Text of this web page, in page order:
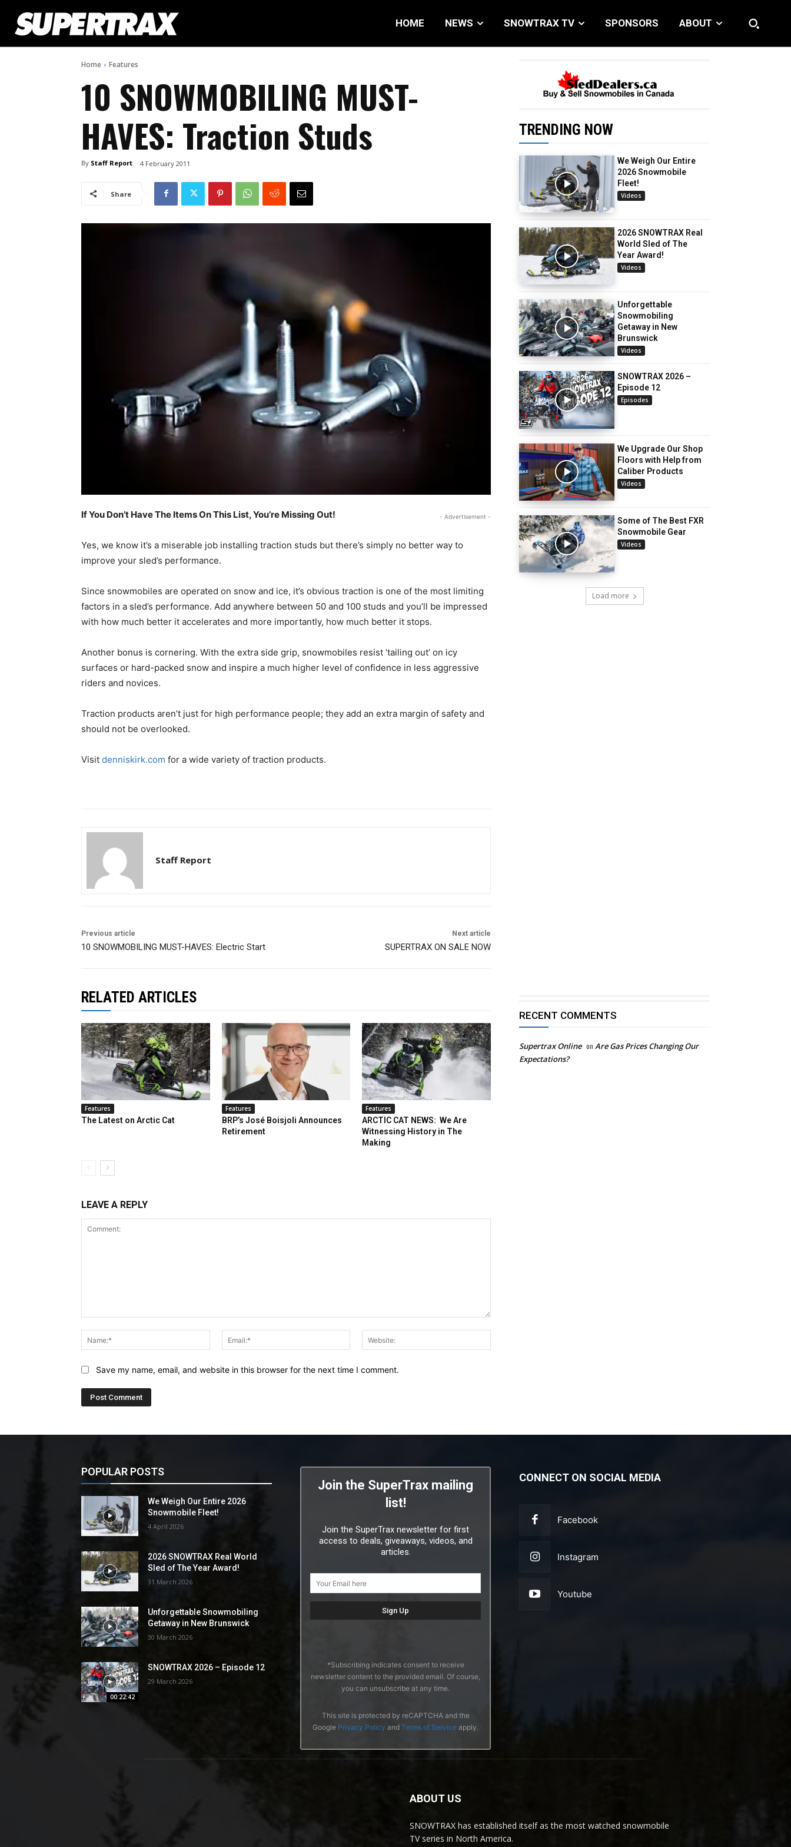
HOME NEWS SNOWTRAX TV SPONSORS ABOUT
Home Features
10 SNOWMOBILING MUST-
HAVES: Traction Studs
By Staff Report 4 February 2011
Share
- Advertisement -
If You Don’t Have The Items On This List, You’re Missing Out!
Yes, we know it’s a miserable job installing traction studs but there’s simply no better way to
improve your sled’s performance.
Since snowmobiles are operated on snow and ice, it’s obvious traction is one of the most limiting
factors in a sled’s performance. Add anywhere between 50 and 100 studs and you’ll be impressed
with how much better it accelerates and more importantly, how much better it stops.
Another bonus is cornering. With the extra side grip, snowmobiles resist ‘tailing out’ on icy
surfaces or hard-packed snow and inspire a much higher level of confidence in less aggressive
riders and novices.
Traction products aren’t just for high performance people; they add an extra margin of safety and
should not be overlooked.
Visit denniskirk.com for a wide variety of traction products.
Staff Report
Previous article
10 SNOWMOBILING MUST-HAVES: Electric Start
Next article
SUPERTRAX ON SALE NOW
TRENDING NOW
We Weigh Our Entire
2026 Snowmobile
Fleet!
Videos
2026 SNOWTRAX Real
World Sled of The
Year Award!
Videos
Unforgettable
Snowmobiling
Getaway in New
Brunswick
Videos
SNOWTRAX 2026 –
Episode 12
Episodes
We Upgrade Our Shop
Floors with Help from
Caliber Products
Videos
Some of The Best FXR
Snowmobile Gear
Videos
Load more
RELATED ARTICLES
Features
The Latest on Arctic Cat
Features
BRP’s José Boisjoli Announces
Retirement
Features
ARCTIC CAT NEWS: We Are
Witnessing History in The
Making
LEAVE A REPLY
Name:*
Email:*
Save my name, email, and website in this browser for the next time I comment.
RECENT COMMENTS
Supertrax Online on Are Gas Prices Changing Our
Expectations?
POPULAR POSTS
We Weigh Our Entire 2026
Snowmobile Fleet!
4 April 2026
2026 SNOWTRAX Real World
Sled of The Year Award!
31 March 2026
Unforgettable Snowmobiling
Getaway in New Brunswick
30 March 2026
00:22:42
SNOWTRAX 2026 – Episode 12
29 March 2026
Join the SuperTrax mailing
list!
Join the SuperTrax newsletter for first
access to deals, giveaways, videos, and
articles.
*Subscribing indicates consent to receive
newsletter content to the provided email. Of course,
you can unsubscribe at any time.
This site is protected by reCAPTCHA and the
Google Privacy Policy and Terms of Service apply.
CONNECT ON SOCIAL MEDIA
Facebook
Instagram
Youtube
ABOUT US
SNOWTRAX has established itself as the most watched snowmobile
TV series in North America.